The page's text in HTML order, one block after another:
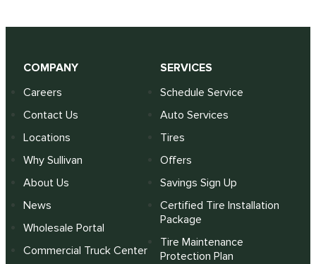
COMPANY
Careers
Contact Us
Locations
Why Sullivan
About Us
News
Wholesale Portal
Commercial Truck Center
SERVICES
Schedule Service
Auto Services
Tires
Offers
Savings Sign Up
Certified Tire Installation
Package
Tire Maintenance
Protection Plan